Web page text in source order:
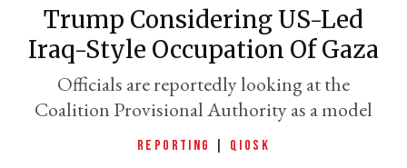
Trump Considering US-Led
Iraq-Style Occupation Of Gaza
Officials are reportedly looking at the
Coalition Provisional Authority as a model
REPORTING QIOSK